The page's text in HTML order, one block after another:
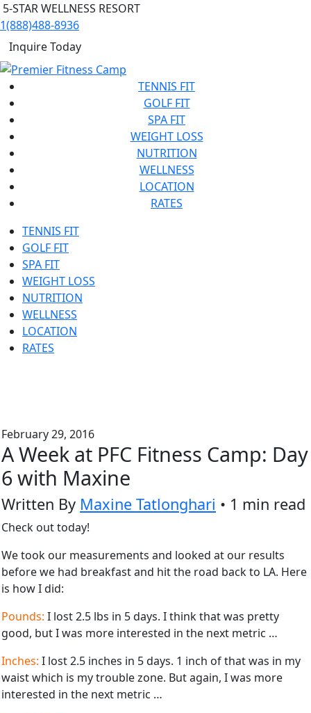
5-STAR WELLNESS RESORT
1(888)488-8936
Inquire Today
TENNIS FIT
GOLF FIT
SPA FIT
WEIGHT LOSS
NUTRITION
WELLNESS
LOCATION
RATES
TENNIS FIT
GOLF FIT
SPA FIT
WEIGHT LOSS
NUTRITION
WELLNESS
LOCATION
RATES
February 29, 2016
A Week at PFC Fitness Camp: Day
6 with Maxine
Written By Maxine Tatlonghari • 1 min read
Check out today!
We took our measurements and looked at our results
before we had breakfast and hit the road back to LA. Here
is how I did:
Pounds: I lost 2.5 lbs in 5 days. I think that was pretty
good, but I was more interested in the next metric …
Inches: I lost 2.5 inches in 5 days. 1 inch of that was in my
waist which is my trouble zone. But again, I was more
interested in the next metric …